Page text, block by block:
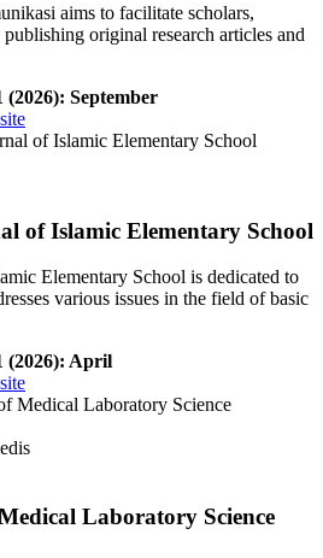
aims to facilitate scholars,
publishing original research articles and
(2026): September
of Islamic Elementary School
Elementary School is dedicated to
various issues in the field of basic
(2026): April
Laboratory Science